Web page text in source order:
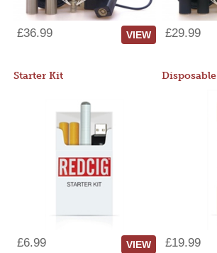
£36.99 VIEW £29.99
Starter Kit
£6.99 VIEW £19.99